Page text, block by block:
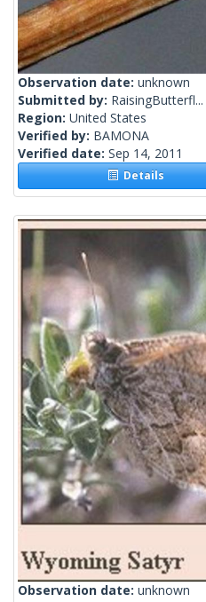
Observation date: unknown
Submitted by: RaisingButterfl...
Region: United States
Verified by: BAMONA
Verified date: Sep 14, 2011
Details
Observation date: unknown